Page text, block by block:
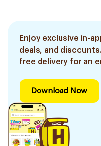
Enjoy exclusive in-
deals, and
free delivery for an
Download Now